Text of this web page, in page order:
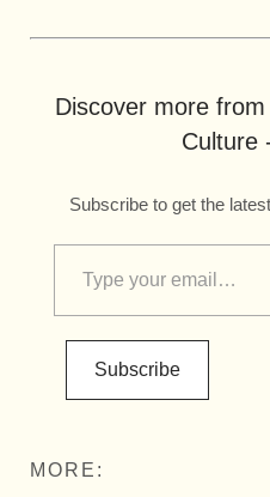
Discover more
Culture
Subscribe to get the
Subscribe
MORE: